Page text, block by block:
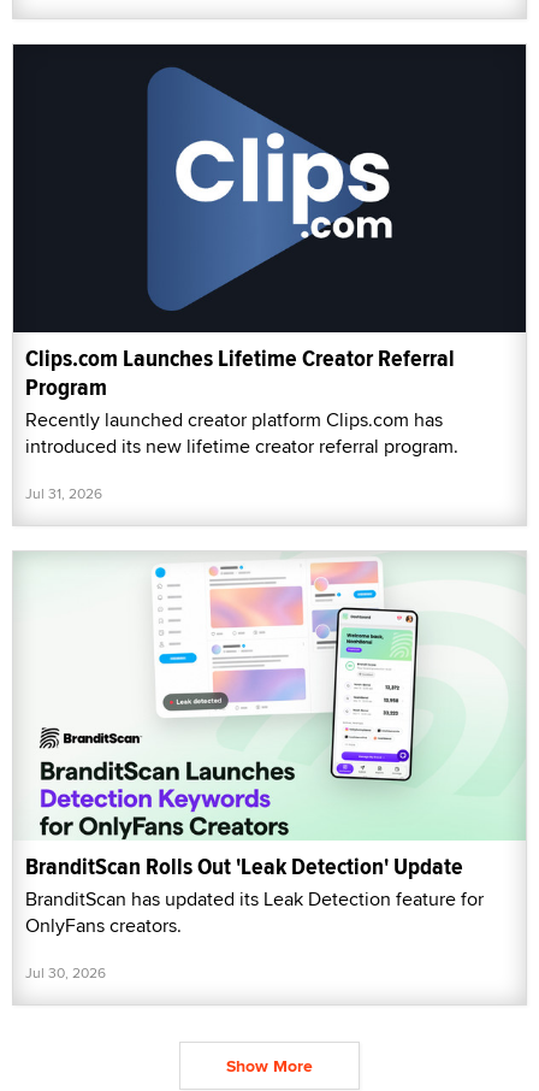
Clips.com Launches Lifetime Creator Referral
Program
Recently launched creator platform Clips.com has
introduced its new lifetime creator referral program.
Jul 31, 2026
BranditScan Rolls Out 'Leak Detection' Update
BranditScan has updated its Leak Detection feature for
OnlyFans creators.
Jul 30, 2026
Show More